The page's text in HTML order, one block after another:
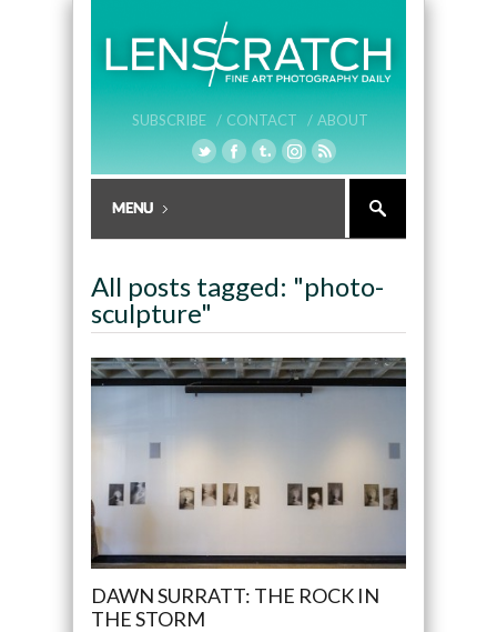
SUBSCRIBE / CONTACT / ABOUT
All posts tagged: "photo-
sculpture"
DAWN SURRATT: THE ROCK IN
THE STORM